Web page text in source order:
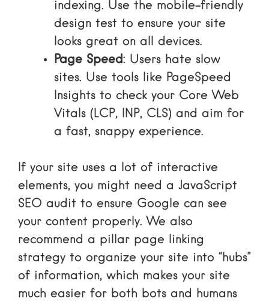
indexing. Use the mobile-friendly
design test to ensure your site
looks great on all devices.
Page Speed: Users hate slow
sites. Use tools like PageSpeed
Insights to check your Core Web
Vitals (LCP, INP, CLS) and aim for
a fast, snappy experience.
If your site uses a lot of interactive
elements, you might need a JavaScript
SEO audit to ensure Google can see
your content properly. We also
recommend a pillar page linking
strategy to organize your site into “hubs”
of information, which makes your site
much easier for both bots and humans